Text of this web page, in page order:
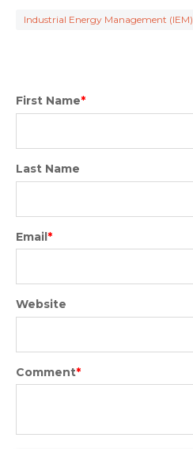
Industrial Energy Management (IEM)
First Name*
Last Name
Email*
Website
Comment*